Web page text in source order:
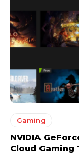
Gaming
NVIDIA
Cloud